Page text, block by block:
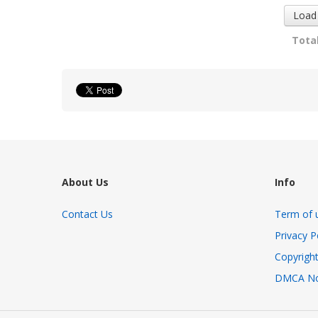
About Us
Contact Us
Info
Term of
Privacy
DMCA